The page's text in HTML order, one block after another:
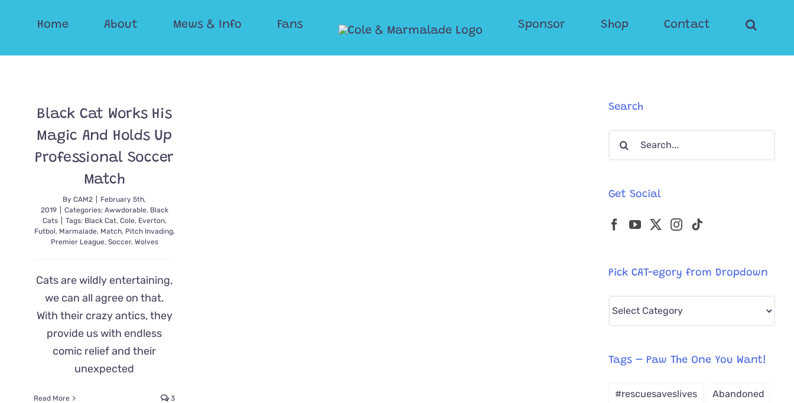
Home About Mews & Info Fans Sponsor Shop Contact
Black Cat Works His
Magic And Holds Up
Professional Soccer
Match
ByCAM2
February 5th,
2019
Categories: Awwdorable, Black
Cats
Tags: Black Cat, Cole, Everton,
Futbol, Marmalade, Match, Pitch Invading,
Premier League, Soccer, Wolves
Cats are wildly entertaining,
we can all agree on that.
With their crazy antics, they
provide us with endless
comic relief and their
unexpected
Read More 3
Search
Search
Get Social
Pick CAT-egory from Dropdown
Pick
from
Tags – Paw The One You Want!
#rescuesaveslives Abandoned